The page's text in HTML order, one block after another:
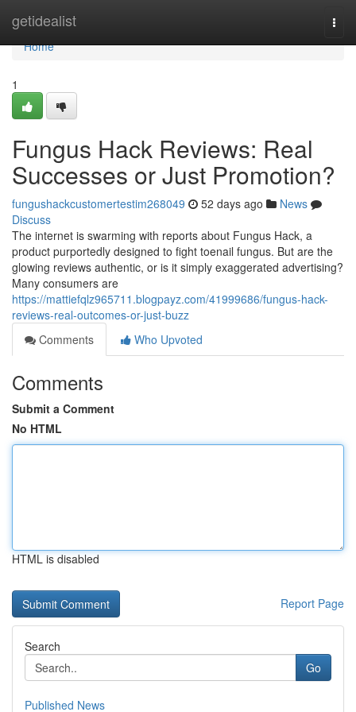
getidealist
Home
Home
1
Fungus Hack Reviews: Real
Successes or Just Promotion?
fungushackcustomertestim268049 52 days ago
News
Discuss
The internet is swarming with reports about Fungus Hack, a
product purportedly designed to fight toenail fungus. But are the
glowing reviews authentic, or is it simply exaggerated advertising?
Many consumers are
https://mattiefqlz965711.blogpayz.com/41999686/fungus-hack-
reviews-real-outcomes-or-just-buzz
Comments
Who Upvoted
Comments
Submit a Comment
No HTML
HTML is disabled
Report Page
Search
Go
Published News